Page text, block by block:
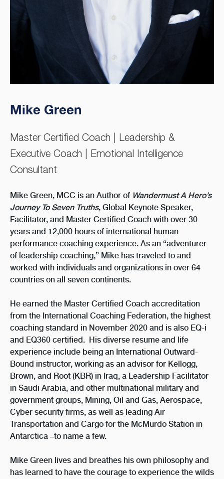
Mike Green
Master Certified Coach | Leadership &
Executive Coach | Emotional Intelligence
Consultant
Mike Green, MCC is an Author of Wandermust A Hero’s
Journey To Seven Truths, Global Keynote Speaker,
Facilitator, and Master Certified Coach with over 30
years and 12,000 hours of international human
performance coaching experience. As an “adventurer
of leadership coaching,” Mike has traveled to and
worked with individuals and organizations in over 64
countries on all seven continents.
He earned the Master Certified Coach accreditation
from the International Coaching Federation, the highest
coaching standard in November 2020 and is also EQ-i
and EQ360 certified. His diverse resume and life
experience include being an International Outward-
Bound instructor, working as an advisor for Kellogg,
Brown, and Root (KBR) in Iraq, a Leadership Facilitator
in Saudi Arabia, and other multinational military and
government groups, Mining, Oil and Gas, Aerospace,
Cyber security firms, as well as leading Air
Transportation and Cargo for the McMurdo Station in
Antarctica –to name a few.
Mike Green lives and breathes his own philosophy and
has learned to have the courage to experience the wilds